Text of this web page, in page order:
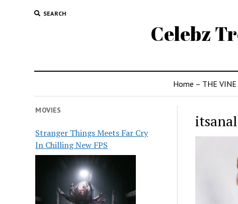
SEARCH
Celebz
Home – THE VINE
MOVIES
Stranger Things Meets Far Cry
In Chilling New FPS